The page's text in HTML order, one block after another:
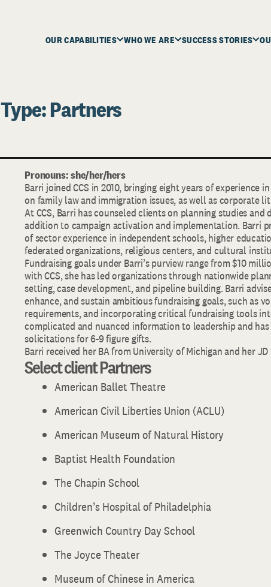
OUR CAPABILITIES WHO WE ARE SUCCESS STORIES
Type:Partners
Pronouns: she/her/hers
Barri joined CCS in 2010, bringing eight years of experience
on family law and immigration issues, as well as corporate
At CCS, Barri has counseled clients on planning studies
addition to campaign activation and implementation. Barri
of sector experience in independent schools, higher
federated organizations, religious centers, and cultural
Fundraising goals under Barri’s purview range from $10
with CCS, she has led organizations through nationwide
setting, case development, and pipeline building. Barri
enhance, and sustain ambitious fundraising goals, such as
requirements, and incorporating critical fundraising tools
complicated and nuanced information to leadership and
solicitations for 6-9 figure gifts.
Barri received her BA from University of Michigan and her
Select client Partners
American Ballet Theatre
American Civil Liberties Union (ACLU)
American Museum of Natural History
Baptist Health Foundation
The Chapin School
Children’s Hospital of Philadelphia
Greenwich Country Day School
The Joyce Theater
Museum of Chinese in America